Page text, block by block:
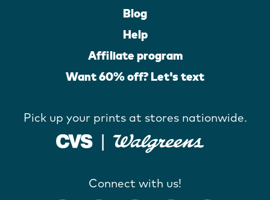
Blog
Help
Affiliate program
Want 60% off? Let's text
Pick up your prints at stores nationwide.
Connect with us!